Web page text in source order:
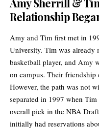
Amy Sherrill &
Relationship
Amy and Tim first met in
University. Tim was already
basketball player, and Amy
on campus. Their
However, the path was not
separated in 1997 when
overall pick in the NBA
initially had reservations